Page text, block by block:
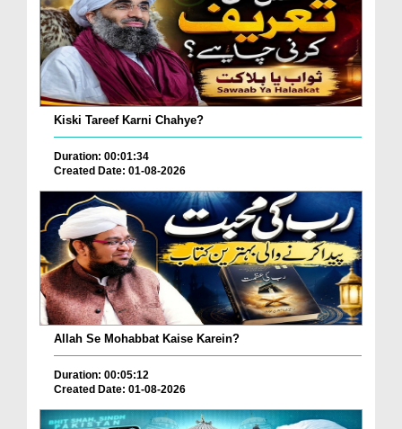
Kiski Tareef Karni Chahye?
Duration: 00:01:34
Created Date: 01-08-2026
Allah Se Mohabbat Kaise Karein?
Duration: 00:05:12
Created Date: 01-08-2026